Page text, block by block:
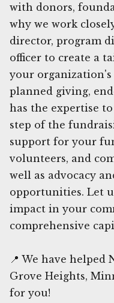
with donors,
why we work
director, program
officer to create a
your organization's
planned giving,
has the expertise
step of the
support for your
volunteers, and
well as advocacy
opportunities. Let
impact in your
comprehensive
📍 We have helped
Grove Heights,
for you!